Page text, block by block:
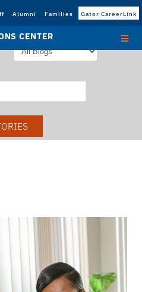
Alumni Families Gator CareerLink
CENTER
SORT STORIES BY